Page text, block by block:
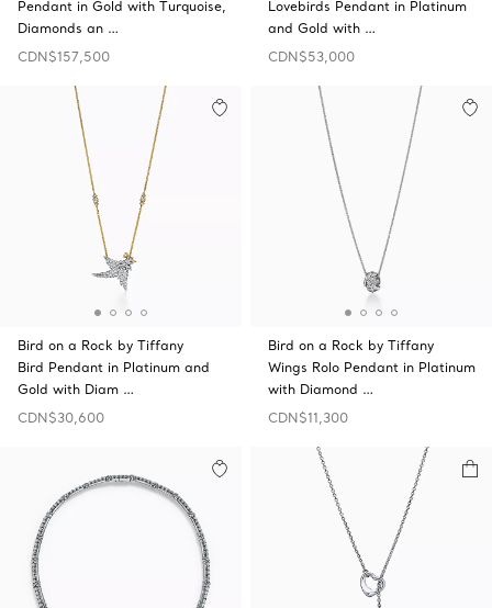
Pendant in Gold with Turquoise,
Diamonds an …
CDN$157,500
Lovebirds Pendant in Platinum
and Gold with …
CDN$53,000
Bird on a Rock by Tiffany
Bird Pendant in Platinum and
Gold with Diam …
CDN$30,600
Bird on a Rock by Tiffany
Wings Rolo Pendant in Platinum
with Diamond …
CDN$11,300